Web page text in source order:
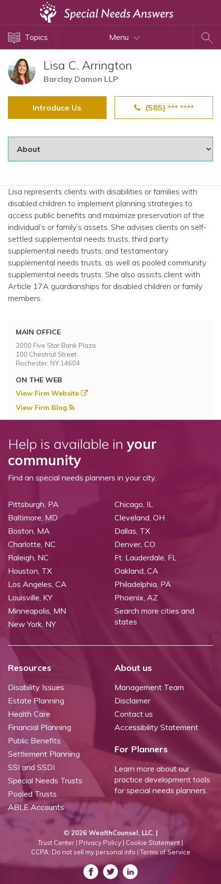
Topics Menu
Lisa C. Arrington
Barclay Damon LLP
Introduce Us (585) *** ****
Lisa represents clients with disabilities or families with
disabled children to implement planning strategies to
access public benefits and maximize preservation of the
individual’s or family’s assets. She advises clients on self-
settled supplemental needs trusts, third party
supplemental needs trusts, and testamentary
supplemental needs trusts, as well as pooled community
supplemental needs trusts. She also assists client with
Article 17A guardianships for disabled children or family
members.
MAIN OFFICE
2000 Five Star Bank Plaza
100 Chestnut Street
Rochester, NY 14604
ON THE WEB
View Firm Website
View Firm Blog
Help is available in your
community
Find an special needs planners in your city.
Pittsburgh, PA
Baltimore, MD
Boston, MA
Charlotte, NC
Raleigh, NC
Chicago, IL
Cleveland, OH
Dallas, TX
Denver, CO
Ft. Lauderdale, FL
Houston, TX
Los Angeles, CA
Louisville, KY
Minneapolis, MN
New York, NY
Oakland, CA
Philadelphia, PA
Phoenix, AZ
Search more cities and
states
Resources
Disability Issues
Estate Planning
Health Care
Financial Planning
Public Benefits
Settlement Planning
SSI and SSDI
Special Needs Trusts
Pooled Trusts
ABLE Accounts
About us
Management Team
Disclaimer
Contact us
Accessibility Statement
For Planners
Learn more about our
practice development tools
for special needs planners.
© 2026 WealthCounsel, LLC. |
Trust Center | Privacy Policy | Cookie Statement |
CCPA: Do not sell my personal info | Terms of Service
Disability Issues
Estate Planning
Health Care
Public Benefits
Special Needs Trusts
View All Special Needs
Topics
Questions & Answers
Directory of Pooled Trusts